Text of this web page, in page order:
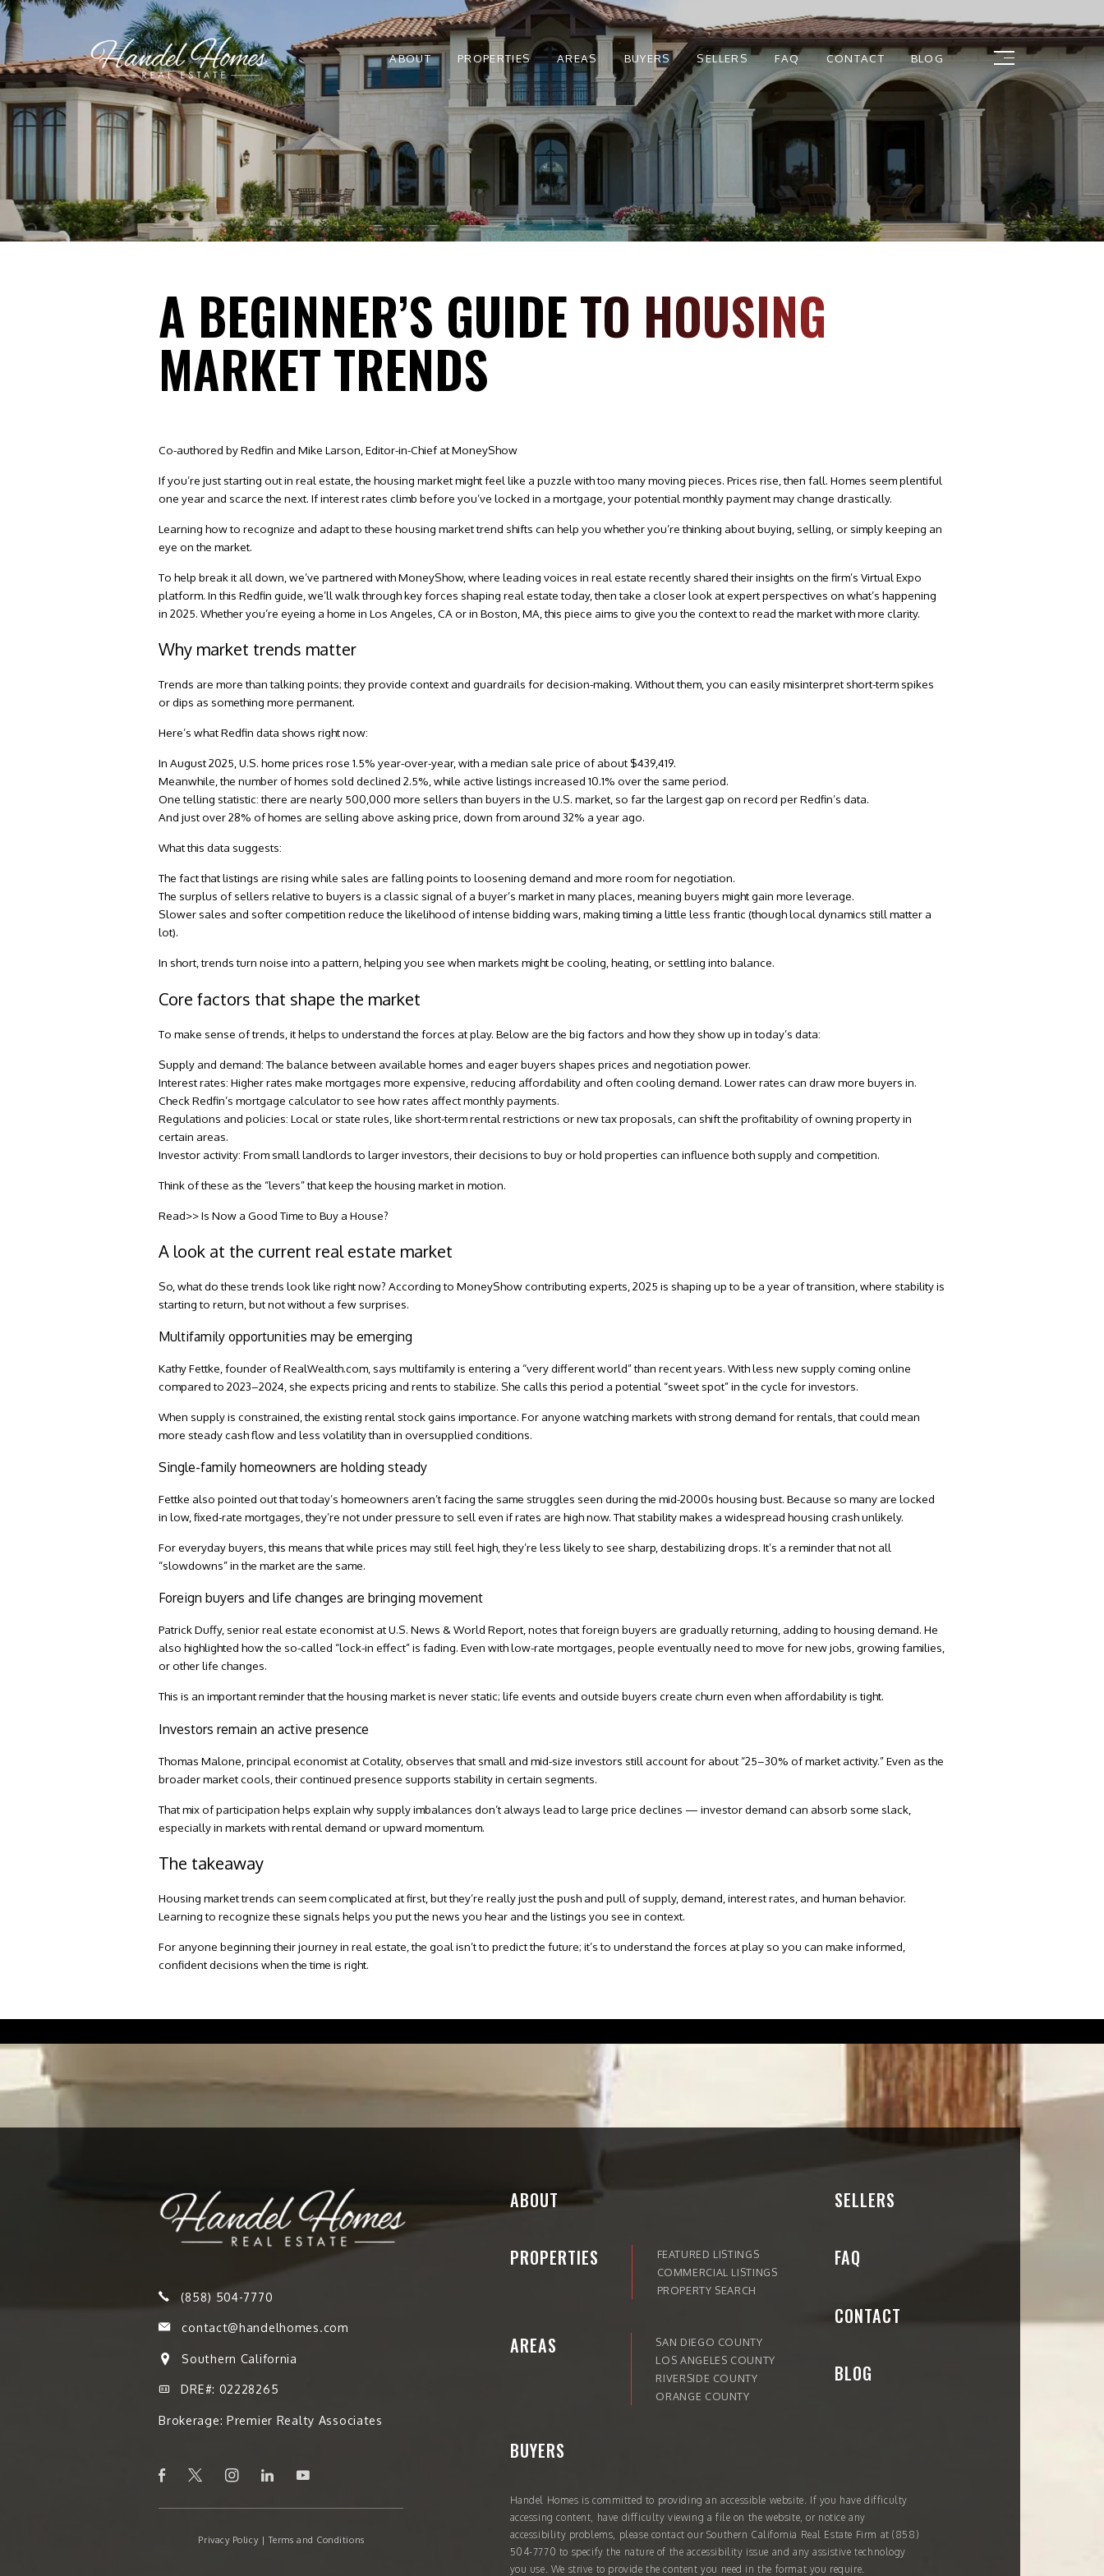
ABOUT PROPERTIES AREAS BUYERS SELLERS FAQ CONTACT BLOG
A BEGINNER’S GUIDE TO HOUSING
MARKET TRENDS
Co-authored by Redfin and Mike Larson, Editor-in-Chief at MoneyShow
If you’re just starting out in real estate, the housing market might feel like a puzzle with too many moving pieces. Prices rise, then fall. Homes seem plentiful
one year and scarce the next. If interest rates climb before you’ve locked in amortgage , your potential monthly payment may change drastically.
Learning how to recognize and adapt to these housing market trend shifts can help you whether you’re thinking about buying, selling, or simply keeping an
eye on the market.
To help break it all down, we’ve partnered withMoneyShow, where leading voices in real estate recently shared their insights on the firm’sVirtual Expo
platform. In this Redfin guide, we’ll walk through key forces shaping real estate today, then take a closer look at expert perspectives on what’s happening
in 2025. Whether you’re eyeing ahome in Los Angeles, CA or inBoston, MA, this piece aims to give you the context to read the market with more clarity.
Why market trends matter
Trends are more than talking points; they provide context and guardrails for decision-making. Without them, you can easily misinterpret short-term spikes
or dips as something more permanent.
Here’s what Redfin data shows right now:
In August 2025 , U.S. home prices rose 1.5% year-over-year, with a median sale price of about $439,419.
Meanwhile, the number of homes sold declined 2.5%, while active listings increased 10.1% over the same period.
One telling statistic: there are nearly 500,000 more sellers than buyers in the U.S. market, so far the largest gap on recordper Redfin’s data.
And just over28% of homes are selling above asking price , down from around 32% a year ago.
What this data suggests:
The fact that listings are rising while sales are falling points to loosening demand and more room for negotiation.
The surplus of sellers relative to buyers is a classic signal of abuyer’s marketin many places, meaning buyers might gain more leverage.
Slower sales and softer competition reduce the likelihood of intense bidding wars, making timing a little less frantic (though local dynamics still matter a
lot).
In short, trends turn noise into a pattern, helping you see when markets might be cooling, heating, or settling into balance.
Core factors that shape the market
To make sense of trends, it helps to understand the forces at play. Below are the big factors and how they show up in today’s data:
Supply and demand:The balance between available homes and eager buyers shapes prices and negotiation power.
Interest rates:Higher rates make mortgages more expensive, reducing affordability and often cooling demand. Lower rates can draw more buyers in.
CheckRedfin’s mortgage calculatorto see how rates affect monthly payments.
Regulations and policies: Local or state rules, like short-term rental restrictions or new tax proposals, can shift the profitability of owning property in
certain areas.
Investor activity: From small landlords to larger investors, their decisions to buy or hold properties can influence both supply and competition.
Think of these as the “levers” that keep the housing market in motion.
Read>> Is Now a Good Time to Buy a House?
A look at the current real estate market
So, what do these trends look like right now? According to MoneyShow contributing experts, 2025 is shaping up to be a year of transition, where stability is
starting to return, but not without a few surprises.
Multifamily opportunities may be emerging
Kathy Fettke, founder ofRealWealth.com , says multifamily is entering a “very different world” than recent years. With less new supply coming online
compared to 2023–2024, she expects pricing and rents to stabilize. She calls this period a potential “sweet spot” in the cycle for investors.
When supply is constrained, the existing rental stock gains importance. For anyone watching markets with strong demand for rentals, that could mean
more steady cash flow and less volatility than in oversupplied conditions.
Single-family homeowners are holding steady
Fettke also pointed out that today’s homeowners aren’t facing the same struggles seen during the mid-2000s housing bust. Because so many are locked
in low, fixed-rate mortgages, they’re not under pressure to sell even if rates are high now. That stability makes a widespread housing crash unlikely.
For everyday buyers, this means that while prices may still feel high, they’re less likely to see sharp, destabilizing drops. It’s a reminder that not all
“slowdowns” in the market are the same.
Foreign buyers and life changes are bringing movement
Patrick Duffy, senior real estate economist atU.S. News & World Report, notes that foreign buyers are gradually returning, adding to housing demand. He
also highlighted how the so-called “lock-in effect” is fading. Even with low-rate mortgages, people eventually need to move for new jobs, growing families,
or other life changes.
This is an important reminder that the housing market is never static; life events and outside buyers create churn even when affordability is tight.
Investors remain an active presence
Thomas Malone, principal economist atCotality, observes that small and mid-size investors still account for about “25–30% of market activity.” Even as the
broader market cools, their continued presence supports stability in certain segments.
That mix of participation helps explain why supply imbalances don’t always lead to large price declines — investor demand can absorb some slack,
especially in markets with rental demand or upward momentum.
The takeaway
Housing market trends can seem complicated at first, but they’re really just the push and pull of supply, demand,interest rates , and human behavior.
Learning to recognize these signals helps you put the news you hear and the listings you see in context.
For anyone beginning their journey in real estate, the goal isn’t to predict the future; it’s to understand the forces at play so you can make informed,
confident decisions when the time is right.
(858) 504-7770
contact@handelhomes.com
Southern California
DRE#: 02228265
Brokerage: Premier Realty Associates
Privacy Policy|Terms and Conditions
ABOUT
PROPERTIES
FEATURED LISTINGS
COMMERCIAL LISTINGS
PROPERTY SEARCH
AREAS
SAN DIEGO COUNTY
LOS ANGELES COUNTY
RIVERSIDE COUNTY
ORANGE COUNTY
BUYERS
SELLERS
FAQ
CONTACT
BLOG
Handel Homes is committed to providing an accessible website. If you have difficulty
accessing content, have difficulty viewing a file on the website, or notice any
accessibility problems, please contact our Southern California Real Estate Firm at(858)
504-7770 to specify the nature of the accessibility issue and any assistive technology
you use. We strive to provide the content you need in the format you require.